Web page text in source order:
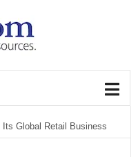
Its Global Retail Business